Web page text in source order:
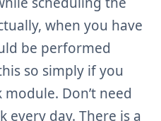
when you have
be performed
so simply if you
Don’t need
day. There is a